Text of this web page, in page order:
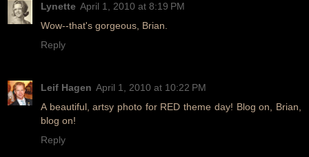
Lynette April 1, 2010 at 8:19 PM
Wow--that's gorgeous, Brian.
Reply
Leif Hagen April 1, 2010 at 10:22 PM
A beautiful, artsy photo for RED theme day! Blog on, Brian,
blog on!
Reply